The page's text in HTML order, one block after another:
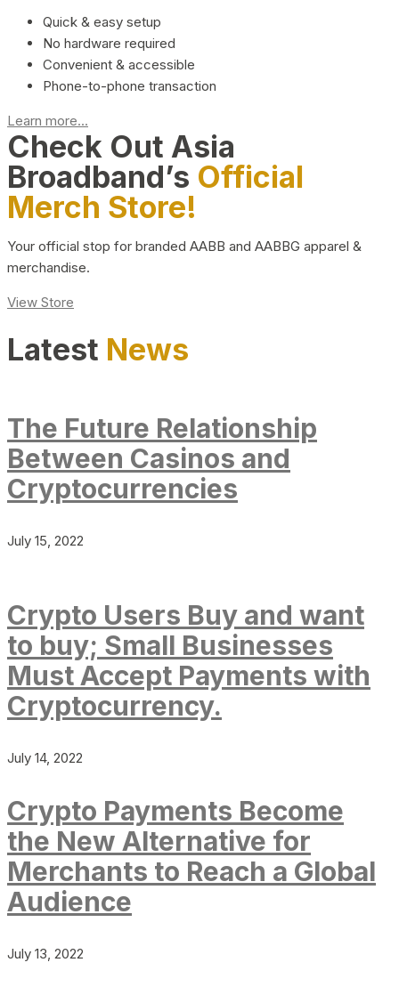
Quick & easy setup
No hardware required
Convenient & accessible
Phone-to-phone transaction
Learn more...
Check Out Asia
Broadband’s Official
Merch Store!
Your official stop for branded AABB and AABBG apparel &
merchandise.
View Store
Latest News
The Future Relationship
Between Casinos and
Cryptocurrencies
July 15, 2022
Crypto Users Buy and want
to buy; Small Businesses
Must Accept Payments with
Cryptocurrency.
July 14, 2022
Crypto Payments Become
the New Alternative for
Merchants to Reach a Global
Audience
July 13, 2022